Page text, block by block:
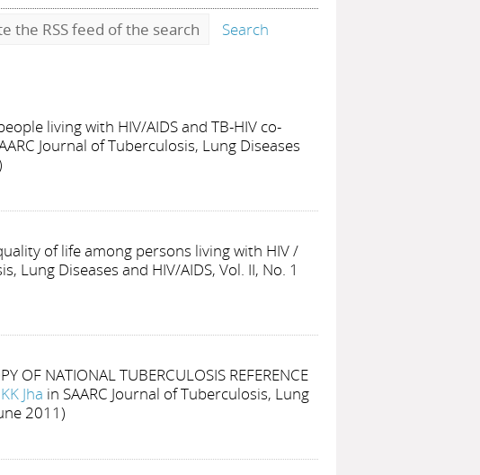
the RSS feed of the search
Search
living with HIV/AIDS and TB-HIV co-
Journal of Tuberculosis, Lung Diseases
of life among persons living with HIV/
Lung Diseases and HIV/AIDS, Vol. II, No. 1
OF NATIONAL TUBERCULOSIS REFERENCE
KK Jha in SAARC Journal of Tuberculosis, Lung
2011)